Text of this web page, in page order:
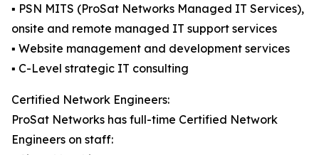
▪️ PSN MITS (ProSat Networks Managed IT Services),
onsite and remote managed IT support services
▪️ Website management and development services
▪️ C-Level strategic IT consulting
Certified Network Engineers:
ProSat Networks has full-time Certified Network
Engineers on staff: